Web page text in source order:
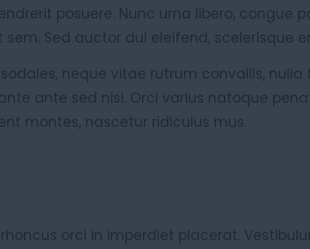
posuere. Nunc urna libero, congue
Sed auctor dui eleifend, scelerisque
neque vitae rutrum convallis, nulla
ante sed nisi. Orci varius natoque
montes, nascetur ridiculus mus.
orci in imperdiet placerat.